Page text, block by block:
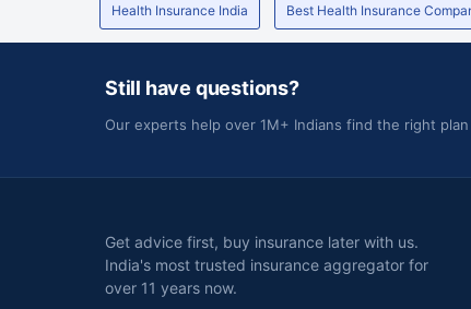
Health Insurance India Best Health Insurance
Still have questions?
Our experts help over 1M+ Indians find the right
Get advice first, buy insurance later with us.
India's most trusted insurance aggregator for
over 11 years now.